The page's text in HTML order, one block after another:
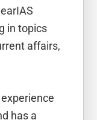
in topics
affairs,
has a